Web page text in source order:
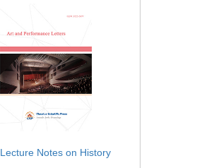
Lecture Notes on History